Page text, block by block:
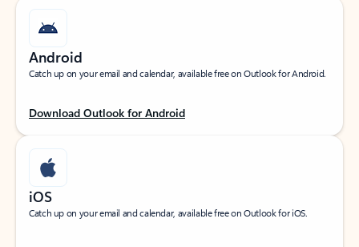
Android
Catch up on your email and calendar, available free on Outlook for Android.
Download Outlook for Android
iOS
Catch up on your email and calendar, available free on Outlook for iOS.